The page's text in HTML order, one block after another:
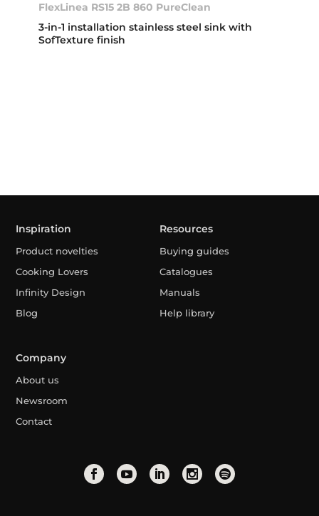
FlexLinea RS15 2B 860 PureClean
3-in-1 installation stainless steel sink with
SofTexture finish
Inspiration
Product novelties
Cooking Lovers
Infinity Design
Blog
Resources
Buying guides
Catalogues
Manuals
Help library
Company
About us
Newsroom
Contact